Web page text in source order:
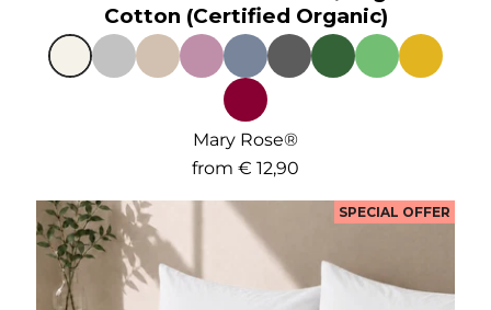
Cotton (Certified Organic)
Mary Rose®
from € 12,90
SPECIAL OFFER